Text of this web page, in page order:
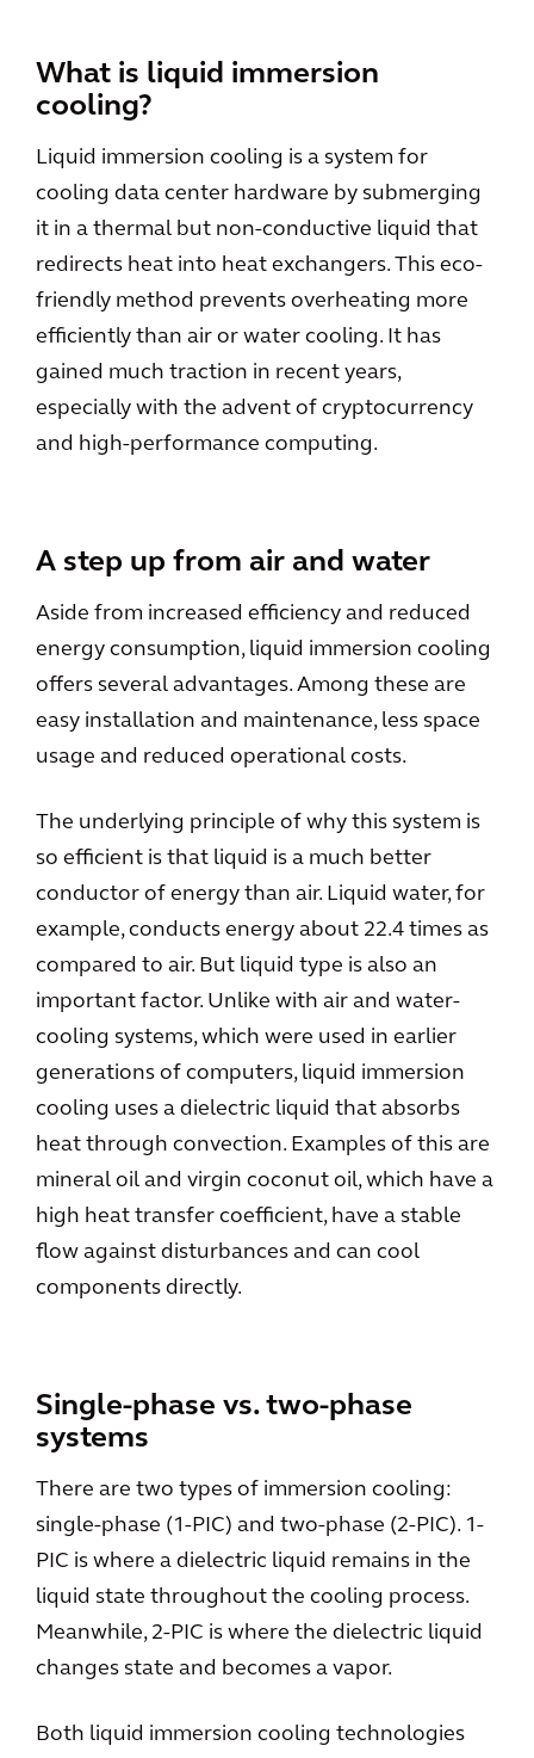
What is liquid immersion
cooling?
Liquid immersion cooling is a system for
cooling data center hardware by submerging
it in a thermal but non-conductive liquid that
redirects heat into heat exchangers. This eco-
friendly method prevents overheating more
efficiently than air or water cooling. It has
gained much traction in recent years,
especially with the advent of cryptocurrency
and high-performance computing.
A step up from air and water
Aside from increased efficiency and reduced
energy consumption, liquid immersion cooling
offers several advantages. Among these are
easy installation and maintenance, less space
usage and reduced operational costs.
The underlying principle of why this system is
so efficient is that liquid is a much better
conductor of energy than air. Liquid water, for
example, conducts energy about 22.4 times as
compared to air. But liquid type is also an
important factor. Unlike with air and water-
cooling systems, which were used in earlier
generations of computers, liquid immersion
cooling uses a dielectric liquid that absorbs
heat through convection. Examples of this are
mineral oil and virgin coconut oil, which have a
high heat transfer coefficient, have a stable
flow against disturbances and can cool
components directly.
Single-phase vs. two-phase
systems
There are two types of immersion cooling:
single-phase (1-PIC) and two-phase (2-PIC). 1-
PIC is where a dielectric liquid remains in the
liquid state throughout the cooling process.
Meanwhile, 2-PIC is where the dielectric liquid
changes state and becomes a vapor.
Both liquid immersion cooling technologies